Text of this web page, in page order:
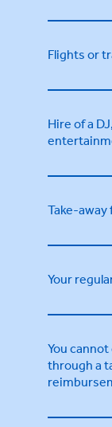
Flights or
Hire of a
Take-
Your
You
through a